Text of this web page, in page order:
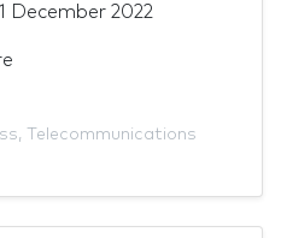
December 2022
, Telecommunications